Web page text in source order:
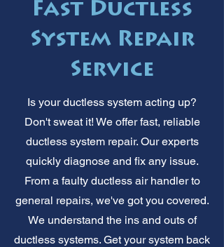
Fast Ductless
System Repair
Service
Is your ductless system acting up?
Don't sweat it! We offer fast, reliable
ductless system repair. Our experts
quickly diagnose and fix any issue.
From a faulty ductless air handler to
general repairs, we've got you covered.
We understand the ins and outs of
ductless systems. Get your system back